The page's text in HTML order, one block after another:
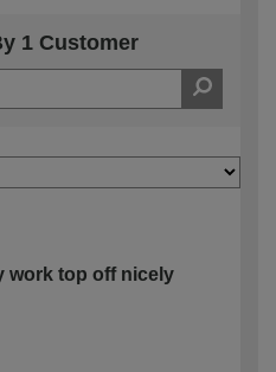
1 Customer
work top off nicely